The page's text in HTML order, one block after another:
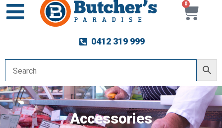
0
Cart
0412 319 999
Accessories